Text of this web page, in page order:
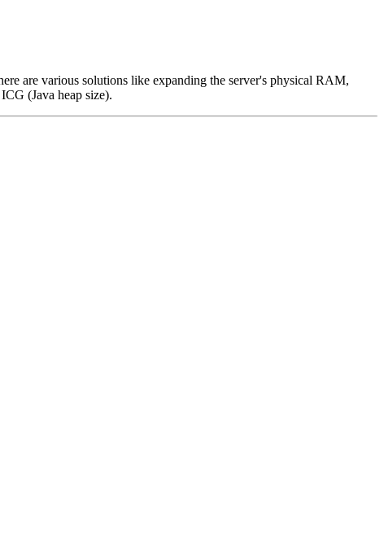
are various solutions like expanding the server's physical RAM,
(Java heap size).